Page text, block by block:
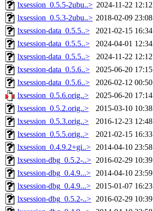
lxsession_0.5.5-2ubu..> 2024-11-22 12:12
lxsession_0.5.3-2ubu..> 2018-02-09 23:08
lxsession-data_0.5.5..>
2021-02-15 16:34
lxsession-data_0.5.5..>
2024-04-01 12:34
lxsession-data_0.5.5..>
2024-11-22 12:12
lxsession-data_0.5.6..>
2025-06-20 17:15
lxsession-data_0.5.6..>
2026-02-12 00:50
lxsession_0.5.6.orig..>
2025-06-20 17:14
lxsession_0.5.2.orig..>
2015-03-10 10:38
lxsession_0.5.3.orig..>
2016-12-23 12:48
lxsession_0.5.5.orig..>
2021-02-15 16:33
lxsession_0.4.9.2+gi..> 2014-04-10 23:58
lxsession-dbg_0.5.2-..> 2016-02-29 10:39
lxsession-dbg_0.4.9...> 2014-04-10 23:59
lxsession-dbg_0.4.9...> 2015-01-07 16:23
lxsession-dbg_0.5.2-..> 2016-02-29 10:39